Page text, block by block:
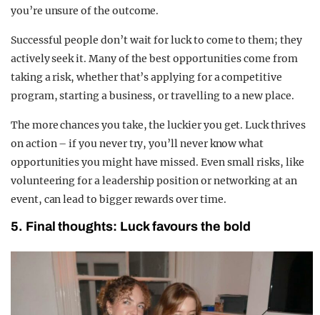
you’re unsure of the outcome.
Successful people don’t wait for luck to come to them; they
actively seek it. Many of the best opportunities come from
taking a risk, whether that’s applying for a competitive
program, starting a business, or travelling to a new place.
The more chances you take, the luckier you get. Luck thrives
on action – if you never try, you’ll never know what
opportunities you might have missed. Even small risks, like
volunteering for a leadership position or networking at an
event, can lead to bigger rewards over time.
5. Final thoughts: Luck favours the bold